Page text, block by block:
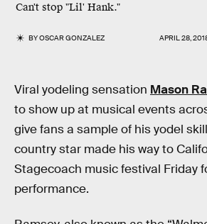
Can't stop "Lil' Hank."
BYOSCAR GONZALEZ APRIL 28,
Viral yodeling sensation Mason
to show up at musical events
give fans a sample of his yodel
country star made his way to
Stagecoach music festival Friday
performance.